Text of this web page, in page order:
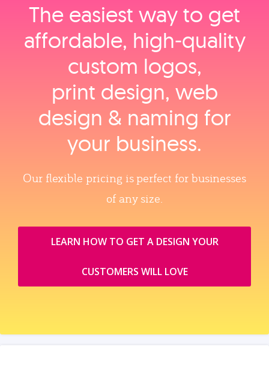
The easiest way to get
affordable, high‑quality
custom logos,
print design, web
design & naming for
your business.
Our flexible pricing is perfect for businesses
of any size.
LEARN HOW TO GET A DESIGN YOUR
CUSTOMERS WILL LOVE